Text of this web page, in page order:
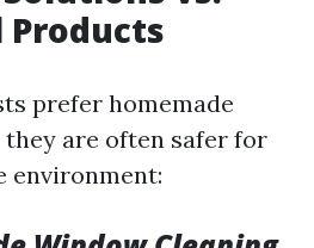
Products
prefer homemade
they are often safer for
environment: